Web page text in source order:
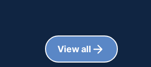
View all